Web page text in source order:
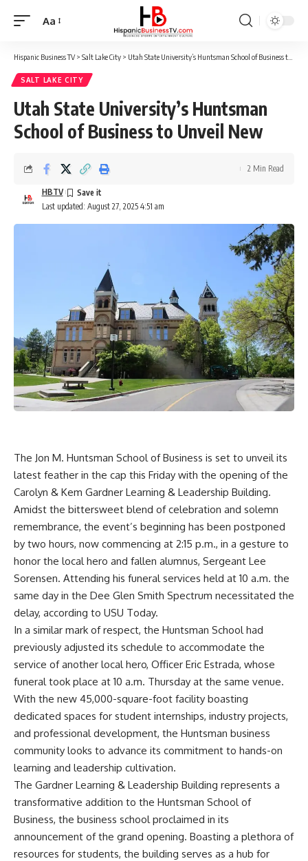
Font
Aa
Hispanic Business TV> Salt Lake City > Utah State University’s Huntsman School of Business to Unveil New
SALT LAKE CITY
Utah State University’s Huntsman
School of Business to Unveil New
Last updated: August 27, 2025 4:51 am
HBTV
2 Min Read
The Jon M. Huntsman School of Business is set to unveil its
latest feather in the cap this Friday with the opening of the
Carolyn & Kem Gardner Learning & Leadership Building.
Amidst the bittersweet blend of celebration and solemn
remembrance, the event’s beginning has been postponed
by two hours, now commencing at 2:15 p.m., in a gesture to
honor the local hero and fallen alumnus, Sergeant Lee
Sorensen. Attending his funeral services held at 10 a.m. the
same day in the Dee Glen Smith Spectrum necessitated the
delay, according to USU Today.
In a similar mark of respect, the Huntsman School had
previously adjusted its schedule to accommodate the
service of another local hero, Officer Eric Estrada, whose
funeral took place at 10 a.m. Thursday at the same venue.
With the new 45,000-square-foot facility boasting
dedicated spaces for student internships, industry projects,
and professional development, the Huntsman business
community looks to advance its commitment to hands-on
learning and leadership cultivation.
The Gardner Learning & Leadership Building represents a
transformative addition to the Huntsman School of
Business, the business school proclaimed in its
announcement of the grand opening. Boasting a plethora of
resources for students, the building serves as a hub for